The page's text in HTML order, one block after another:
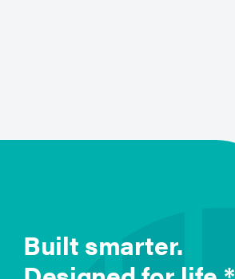
Built smarter.